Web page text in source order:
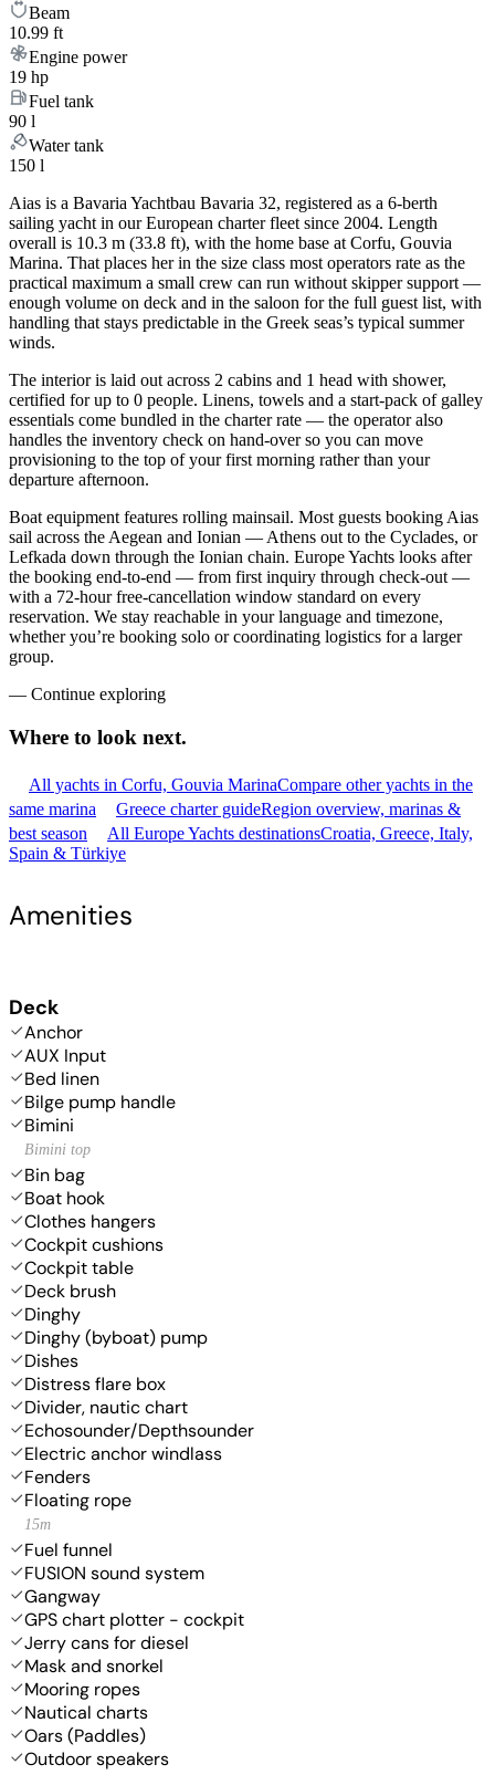
Beam
10.99 ft
Engine power
19 hp
Fuel tank
90 l
Water tank
150 l
Aias is a Bavaria Yachtbau Bavaria 32, registered as a 6-berth
sailing yacht in our European charter fleet since 2004. Length
overall is 10.3 m (33.8 ft), with the home base at Corfu, Gouvia
Marina. That places her in the size class most operators rate as the
practical maximum a small crew can run without skipper support —
enough volume on deck and in the saloon for the full guest list, with
handling that stays predictable in the Greek seas’s typical summer
winds.
The interior is laid out across 2 cabins and 1 head with shower,
certified for up to 0 people. Linens, towels and a start-pack of galley
essentials come bundled in the charter rate — the operator also
handles the inventory check on hand-over so you can move
provisioning to the top of your first morning rather than your
departure afternoon.
Boat equipment features rolling mainsail. Most guests booking Aias
sail across the Aegean and Ionian — Athens out to the Cyclades, or
Lefkada down through the Ionian chain. Europe Yachts looks after
the booking end-to-end — from first inquiry through check-out —
with a 72-hour free-cancellation window standard on every
reservation. We stay reachable in your language and timezone,
whether you’re booking solo or coordinating logistics for a larger
group.
— Continue exploring
Where to look next.
All yachts in Corfu, Gouvia MarinaCompare other yachts in the
same marina
Greece charter guideRegion overview, marinas &
best season
All Europe Yachts destinationsCroatia, Greece, Italy,
Spain & Türkiye
Amenities
Deck
Anchor
AUX Input
Bed linen
Bilge pump handle
Bimini
Bimini top
Bin bag
Boat hook
Clothes hangers
Cockpit cushions
Cockpit table
Deck brush
Dinghy
Dinghy (byboat) pump
Dishes
Distress flare box
Divider, nautic chart
Echosounder/Depthsounder
Electric anchor windlass
Fenders
Floating rope
15m
Fuel funnel
FUSION sound system
Gangway
GPS chart plotter - cockpit
Jerry cans for diesel
Mask and snorkel
Mooring ropes
Nautical charts
Oars (Paddles)
Outdoor speakers